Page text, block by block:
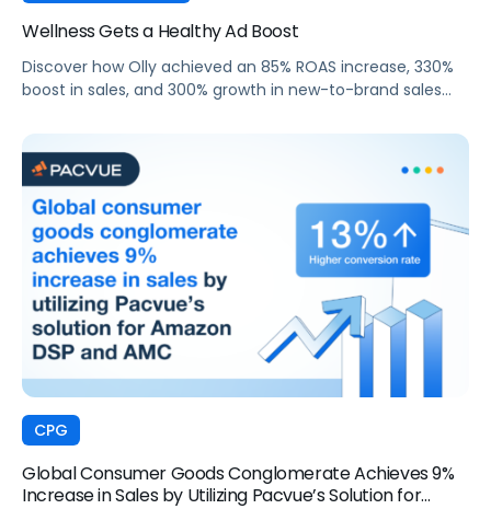
Wellness Gets a Healthy Ad Boost
Discover how Olly achieved an 85% ROAS increase, 330%
boost in sales, and 300% growth in new-to-brand sales
Walmart Connect and Pacvue.
CPG
Global Consumer Goods Conglomerate Achieves 9%
Increase in Sales by Utilizing Pacvue’s Solution for